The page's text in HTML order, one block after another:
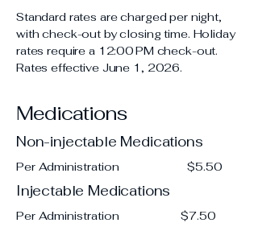
Standard rates are charged per night,
with check-out by closing time. Holiday
rates require a 12:00 PM check-out.
Rates effective June 1, 2026.
Medications
Non-injectable Medications
Per Administration $5.50
Injectable Medications
Per Administration $7.50